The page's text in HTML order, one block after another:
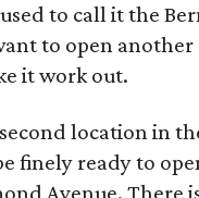
to call it the
to open
it work out.
location in
finely ready to
Avenue. There